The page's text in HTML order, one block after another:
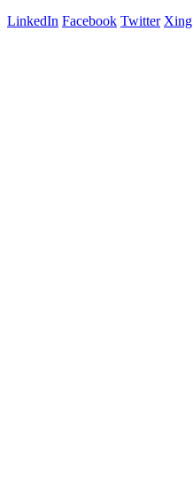
LinkedIn Facebook Twitter Xing